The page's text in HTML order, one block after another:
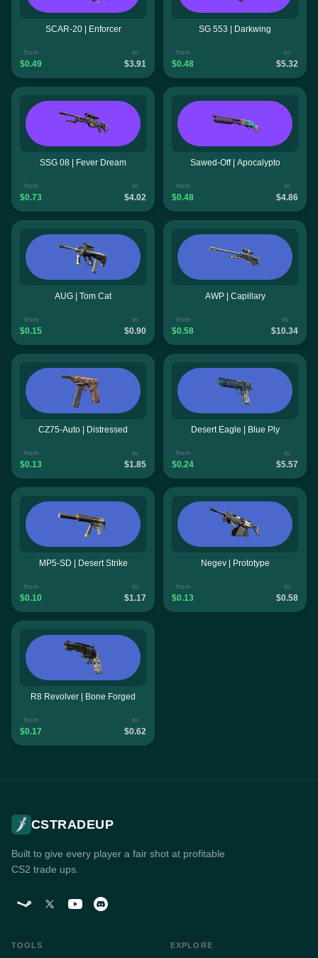
SCAR-20 | Enforcer
from
$0.49
to
$3.91
SG 553 | Darkwing
from
$0.48
to
$5.32
SSG 08 | Fever Dream
from
$0.73
to
$4.02
Sawed-Off | Apocalypto
from
$0.48
to
$4.86
AUG | Tom Cat
from
$0.15
to
$0.90
AWP | Capillary
from
$0.58
to
$10.34
CZ75-Auto | Distressed
from
$0.13
to
$1.85
Desert Eagle | Blue Ply
from
$0.24
to
$5.57
MP5-SD | Desert Strike
from
$0.10
to
$1.17
Negev | Prototype
from
$0.13
to
$0.58
R8 Revolver | Bone Forged
from
$0.17
to
$0.62
CSTRADEUP
Built to give every player a fair shot at profitable
CS2 trade ups.
TOOLS EXPLORE